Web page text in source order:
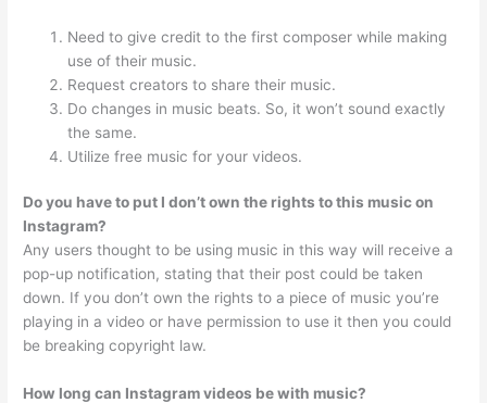
Need to give credit to the first composer while making
use of their music.
Request creators to share their music.
Do changes in music beats. So, it won’t sound exactly
the same.
Utilize free music for your videos.
Do you have to put I don’t own the rights to this music on
Instagram?
Any users thought to be using music in this way will receive a
pop-up notification, stating that their post could be taken
down. If you don’t own the rights to a piece of music you’re
playing in a video or have permission to use it then you could
be breaking copyright law.
How long can Instagram videos be with music?